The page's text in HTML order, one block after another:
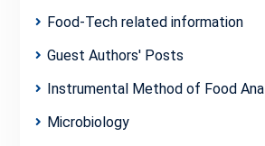
Food-Tech related information
Guest Authors' Posts
Instrumental Method of Food
Microbiology